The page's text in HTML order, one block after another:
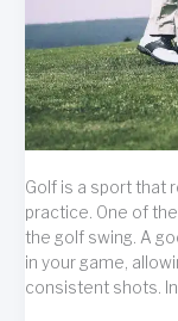
Golf is a sport that
practice. One of
the golf swing. A
in your game,
consistent shots.